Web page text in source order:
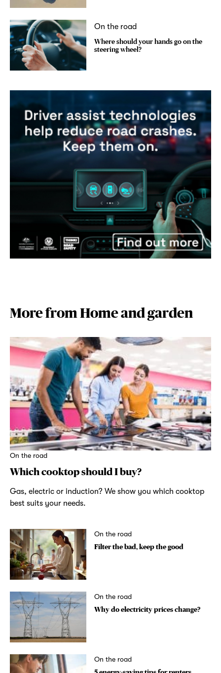
On the road
Where should your hands go on the
steering wheel?
More from Home and garden
On the road
Which cooktop should I buy?
Gas, electric or induction? We show you which cooktop
best suits your needs.
On the road
Filter the bad, keep the good
On the road
Why do electricity prices change?
On the road